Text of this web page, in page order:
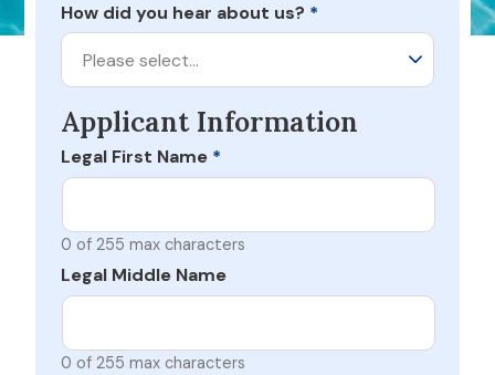
How did you hear about us? *
Please select…
Applicant Information
Legal First Name *
0 of 255 max characters
Legal Middle Name
0 of 255 max characters